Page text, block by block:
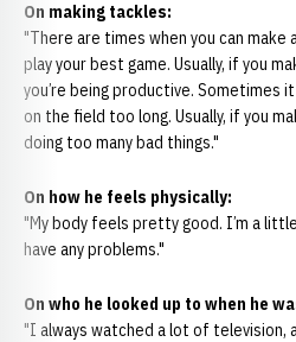
On making tackles:
"There are times when you can
play your best game. Usually, if you
you’re being productive. Sometimes
on the field too long. Usually, if you
doing too many bad things."
On how he feels physically:
"My body feels pretty good. I’m a
have any problems."
On who he looked up to when he
"I always watched a lot of television,